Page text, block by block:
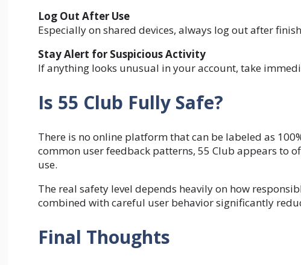
Log Out After Use
Especially on shared devices, always log out after
Stay Alert for Suspicious Activity
If anything looks unusual in your account, take
Is 55 Club Fully Safe?
There is no online platform that can be labeled as
common user feedback patterns, 55 Club appears to
use.
The real safety level depends heavily on how
combined with careful user behavior significantly
Final Thoughts